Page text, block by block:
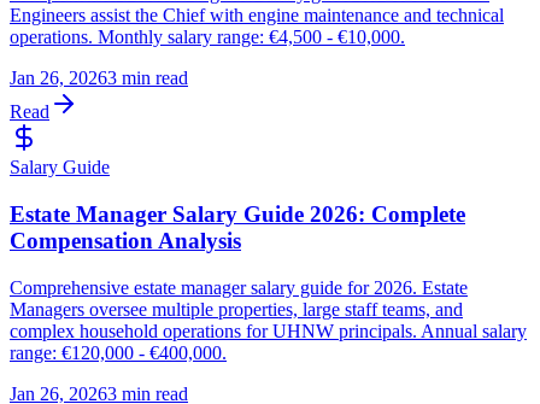
Engineers assist the Chief with engine maintenance and technical
operations. Monthly salary range: €4,500 - €10,000.
Jan 26, 20263 min read
Read
Salary Guide
Estate Manager Salary Guide 2026: Complete
Compensation Analysis
Comprehensive estate manager salary guide for 2026. Estate
Managers oversee multiple properties, large staff teams, and
complex household operations for UHNW principals. Annual salary
range: €120,000 - €400,000.
Jan 26, 20263 min read